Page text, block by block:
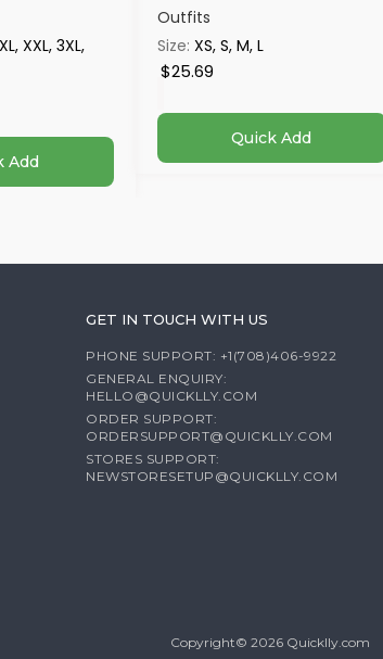
XXL, 3XL,
Add
Outfits
Size: XS, S, M, L
$25.69
Quick Add
GET IN TOUCH WITH US
PHONE SUPPORT: +1(708)406-9922
GENERAL ENQUIRY:
HELLO@QUICKLLY.COM
ORDER SUPPORT:
ORDERSUPPORT@QUICKLLY.COM
STORES SUPPORT:
NEWSTORESETUP@QUICKLLY.COM
Copyright© 2026 Quicklly.com